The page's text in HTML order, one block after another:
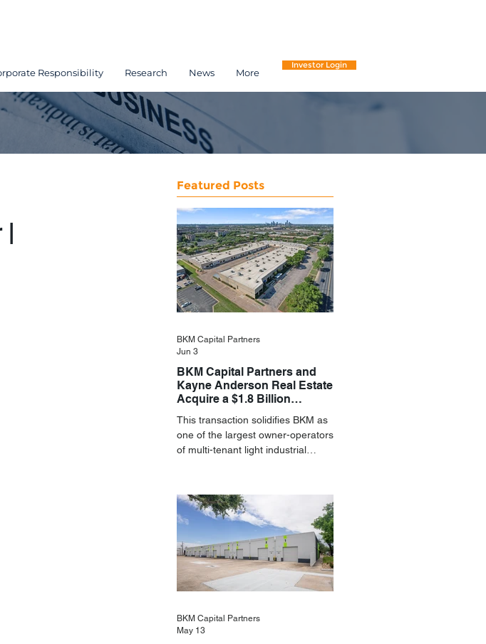
Responsibility Research News More
Investor Login
|
Featured Posts
BKM Capital Partners and
Kayne Anderson Real Estate
Acquire a $1.8 Billion
Assets
This transaction solidifies BKM as
one of the largest owner-operators
of multi-tenant light industrial
BKM Capital Partners
Jun 3
BKM Capital Partners
May 13